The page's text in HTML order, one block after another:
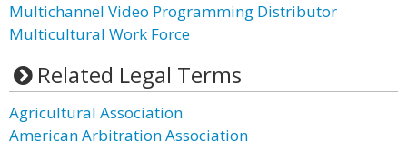
Multichannel Video Programming Distributor
Multicultural Work Force
Related Legal Terms
Agricultural Association
American Arbitration Association